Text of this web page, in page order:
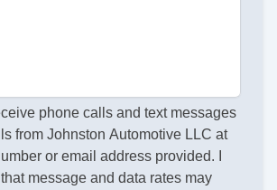
phone calls and text messages
from Johnston Automotive LLC at
or email address provided. I
message and data rates may